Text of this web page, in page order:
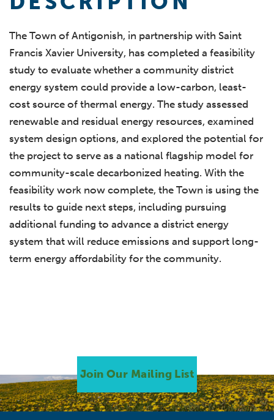
The Town of Antigonish, in partnership with Saint
Francis Xavier University, has completed a feasibility
study to evaluate whether a community district
energy system could provide a low-carbon, least-
cost source of thermal energy. The study assessed
renewable and residual energy resources, examined
system design options, and explored the potential for
the project to serve as a national flagship model for
community-scale decarbonized heating. With the
feasibility work now complete, the Town is using the
results to guide next steps, including pursuing
additional funding to advance a district energy
system that will reduce emissions and support long-
term energy affordability for the community.
Join Our Mailing List